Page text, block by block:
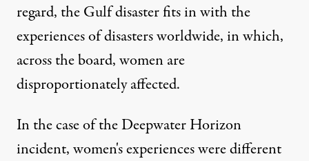
regard, the Gulf disaster fits in with the
experiences of disasters worldwide, in which,
across the board,women are
disproportionately affected.
In the case of the Deepwater Horizon
incident, women's experiences were different